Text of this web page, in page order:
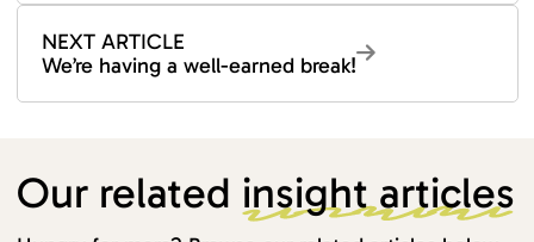
NEXT ARTICLE
We’re having a well-earned break!
Our related insight articles